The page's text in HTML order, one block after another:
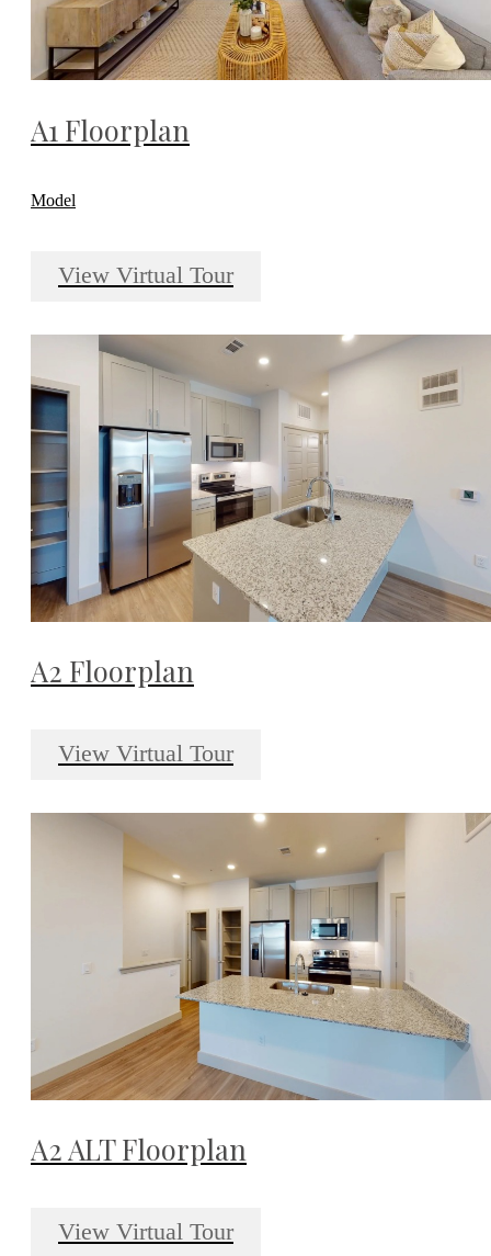
A1 Floorplan
Model
View Virtual Tour
A2 Floorplan
View Virtual Tour
A2 ALT Floorplan
View Virtual Tour